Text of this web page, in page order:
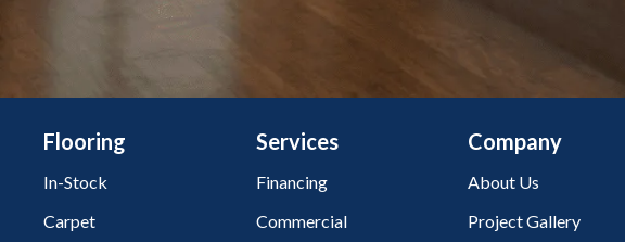
Flooring
In-Stock
Carpet
Services
Financing
Commercial
Company
About Us
Project Gallery